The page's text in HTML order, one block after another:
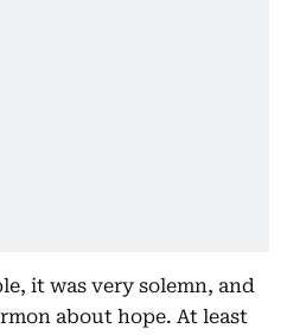
it was very solemn, and
about hope. At least